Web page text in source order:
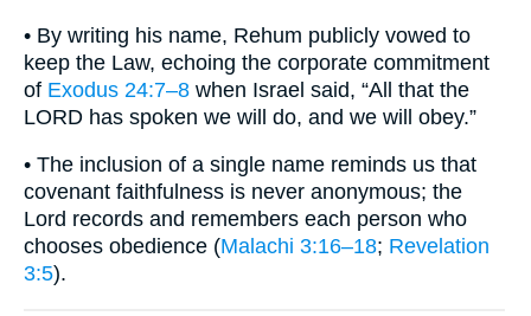
• By writing his name, Rehum publicly vowed to
keep the Law, echoing the corporate commitment
of Exodus 24:7–8 when Israel said, “All that the
LORD has spoken we will do, and we will obey.”
• The inclusion of a single name reminds us that
covenant faithfulness is never anonymous; the
Lord records and remembers each person who
chooses obedience (Malachi 3:16–18; Revelation
3:5).